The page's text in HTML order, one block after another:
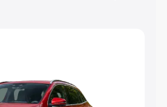
or Registration Cost,